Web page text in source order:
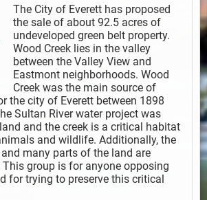
The City of Everett has proposed
the sale of about 92.5 acres of
undeveloped green belt property.
Wood Creek lies in the valley
between the Valley View and
Eastmont neighborhoods. Wood
Creek was the main source of
the city of Everett between 1898
Sultan River water project was
and the creek is a critical habitat
and wildlife. Additionally, the
many parts of the land are
group is for anyone opposing
for trying to preserve this critical